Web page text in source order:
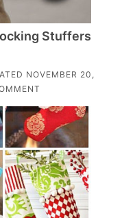
Stuffers
NOVEMBER 20,